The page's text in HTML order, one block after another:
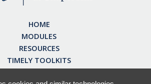
HOME
MODULES
RESOURCES
TIMELY TOOLKITS
EARN CE CREDITS